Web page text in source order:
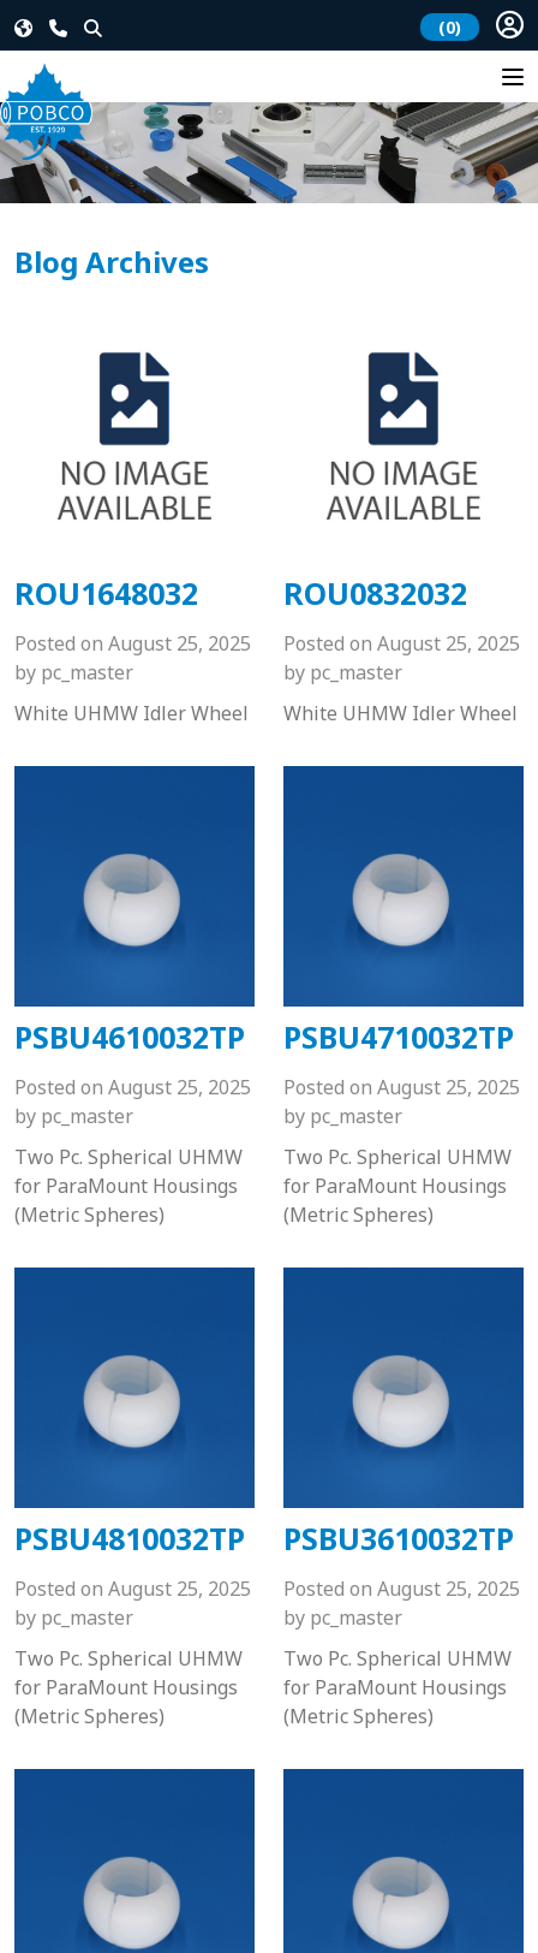
(0)
Blog Archives
ROU1648032
Posted on August 25, 2025
by pc_master
White UHMW Idler Wheel
ROU0832032
Posted on August 25, 2025
by pc_master
White UHMW Idler Wheel
PSBU4610032TP
Posted on August 25, 2025
by pc_master
Two Pc. Spherical UHMW
for ParaMount Housings
(Metric Spheres)
PSBU4710032TP
Posted on August 25, 2025
by pc_master
Two Pc. Spherical UHMW
for ParaMount Housings
(Metric Spheres)
PSBU4810032TP
Posted on August 25, 2025
by pc_master
Two Pc. Spherical UHMW
for ParaMount Housings
(Metric Spheres)
PSBU3610032TP
Posted on August 25, 2025
by pc_master
Two Pc. Spherical UHMW
for ParaMount Housings
(Metric Spheres)